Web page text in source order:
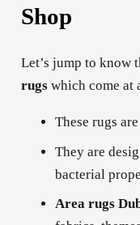
Shop
Let’s jump to know
rugswhich come at
These rugs
They are
bacterial
Area rugs